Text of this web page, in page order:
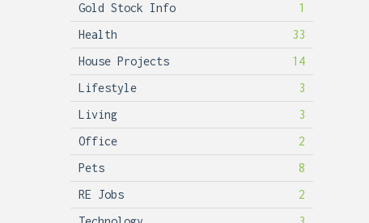
Gold Stock Info
1
Health
33
House Projects
14
Lifestyle
3
Living
3
Office
2
Pets
8
RE Jobs
2